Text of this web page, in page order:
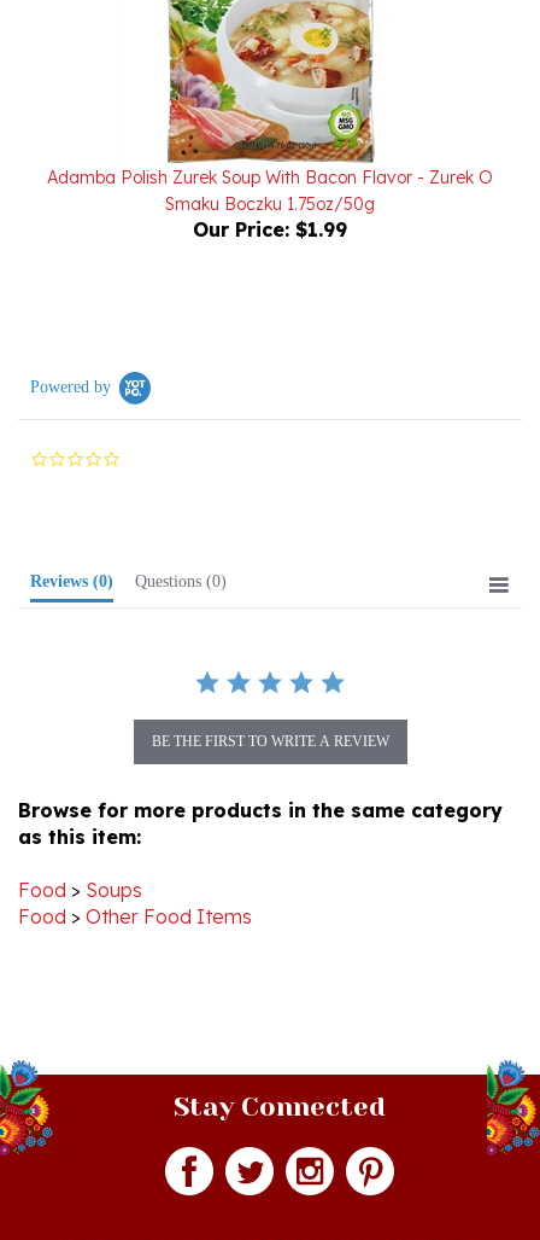
Adamba Polish Zurek Soup With Bacon Flavor - Zurek O
Smaku Boczku 1.75oz/50g
Our Price:$1.99
0.0
as this item:
Food
Other Food Items
Stay Connected